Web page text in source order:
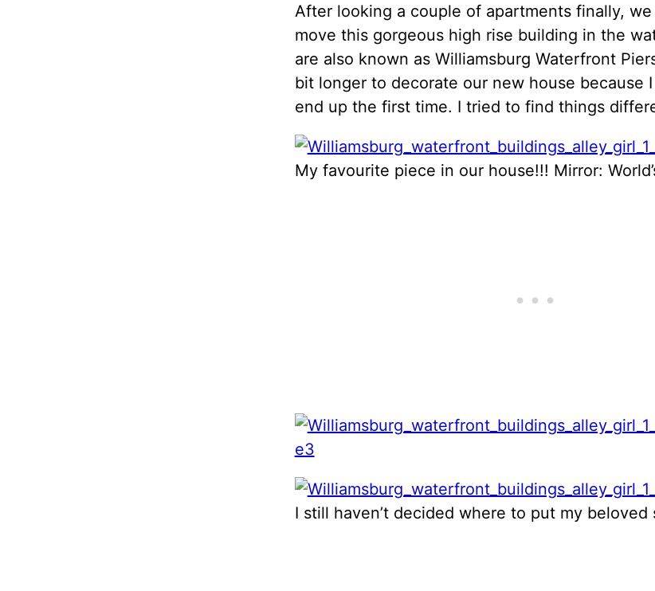
After looking a couple of apartments finally,
move this gorgeous high rise building in the
are also known as Williamsburg Waterfront
bit longer to decorate our new house because I
end up the first time. I tried to find things
My favourite piece in our house!!! Mirror:
I still haven’t decided where to put my beloved